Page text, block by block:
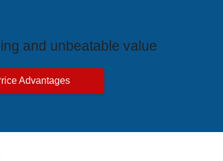
and unbeatable value
Advantages